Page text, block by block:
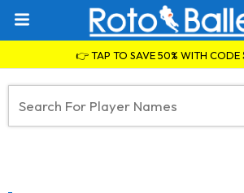
👉 TAP TO SAVE 50% WITH CODE